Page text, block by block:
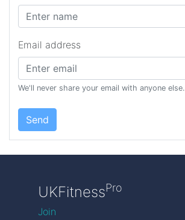
Email address
We'll never share your email with anyone else.
Send
UKFitnessPro
Join